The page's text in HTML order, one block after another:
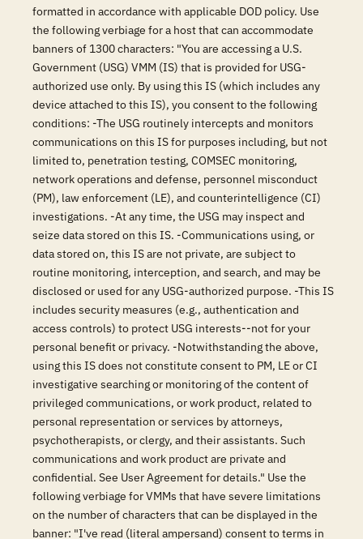
formatted in accordance with applicable DOD policy. Use
the following verbiage for a host that can accommodate
banners of 1300 characters: "You are accessing a U.S.
Government (USG) VMM (IS) that is provided for USG-
authorized use only. By using this IS (which includes any
device attached to this IS), you consent to the following
conditions: -The USG routinely intercepts and monitors
communications on this IS for purposes including, but not
limited to, penetration testing, COMSEC monitoring,
network operations and defense, personnel misconduct
(PM), law enforcement (LE), and counterintelligence (CI)
investigations. -At any time, the USG may inspect and
seize data stored on this IS. -Communications using, or
data stored on, this IS are not private, are subject to
routine monitoring, interception, and search, and may be
disclosed or used for any USG-authorized purpose. -This IS
includes security measures (e.g., authentication and
access controls) to protect USG interests--not for your
personal benefit or privacy. -Notwithstanding the above,
using this IS does not constitute consent to PM, LE or CI
investigative searching or monitoring of the content of
privileged communications, or work product, related to
personal representation or services by attorneys,
psychotherapists, or clergy, and their assistants. Such
communications and work product are private and
confidential. See User Agreement for details." Use the
following verbiage for VMMs that have severe limitations
on the number of characters that can be displayed in the
banner: "I've read (literal ampersand) consent to terms in